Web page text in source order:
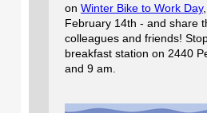
on Winter Bike to Work Day
February 14th - and share
colleagues and friends!
breakfast station on 2440
and 9 am.